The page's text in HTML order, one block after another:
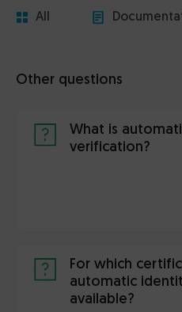
All
Other questions
What is
verification?
For which
automatic
available?